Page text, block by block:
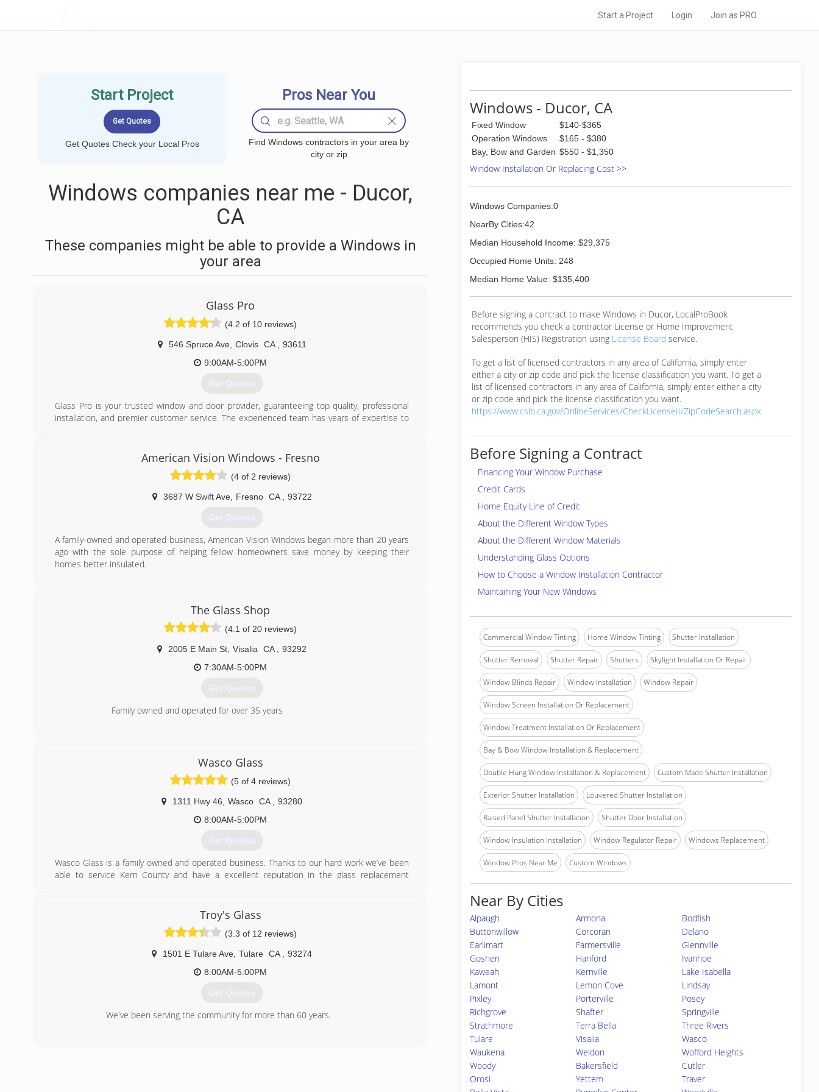
Start a Project Login Join as PRO
Start Project
Get Quotes Check your Local Pros
Pros Near You
Find Windows contractors in your area by
city or zip
Windows companies near me - Ducor,
CA
These companies might be able to provide a Windows in
your area
Glass Pro
(4.2 of 10 reviews)
546 Spruce Ave, Clovis CA
93611
9:00AM-5:00PM
Get Quotes
Glass Pro is your trusted window and door provider, guaranteeing top quality, professional
installation, and premier customer service. The experienced team has years of expertise to
with the most cutting edge technological advancements in windows and doors, ensuring that
you have the most modern choices before you. And durability is at the core of their brand,
providing quality materials for long-lasting windows and doors.
(559) 712-8100
American Vision Windows - Fresno
(4 of 2 reviews)
3687 W Swift Ave, Fresno CA 93722
Get Quotes
A family-owned and operated business, American Vision Windows began more than 20 years
ago with the sole purpose of helping fellow homeowners save money by keeping their
homes better insulated.
The Glass Shop
(4.1 of 20 reviews)
2005 E Main St Visalia CA
93292
7:30AM-5:00PM
Get Quotes
Family owned and operated for over 35 years
Wasco Glass
(5 of 4 reviews)
1311 Hwy 46 Wasco CA
93280
8:00AM-5:00PM
Get Quotes
Wasco Glass is a family owned and operated business. Thanks to our hard work we’ve been
able to service Kern County and have a excellent reputation in the glass replacement
(661) 758-3443
Troy's Glass
(3.3 of 12 reviews)
1501 E Tulare Ave Tulare CA
93274
8:00AM-5:00PM
Get Quotes
We've been serving the community for more than 60 years.
Windows - Ducor, CA
Fixed Window
$140-$365
Operation Windows
$165 - $380
Bay, Bow and Garden $550 - $1,350
Window Installation Or Replacing Cost >>
Windows Companies:0
NearBy Cities:42
Median Household Income: $29,375
Occupied Home Units: 248
Median Home Value: $135,400
Before signing a contract to make Windows in Ducor, LocalProBook
recommends you check a contractor License or Home Improvement
Salesperson (HIS) Registration using License Board service.
To get a list of licensed contractors in any area of California, simply enter
either a city or zip code and pick the license classification you want. To get a
list of licensed contractors in any area of California, simply enter either a city
or zip code and pick the license classification you want.
https://www.cslb.ca.gov/OnlineServices/CheckLicenseII/ZipCodeSearch.aspx
Before Signing a Contract
Financing Your Window Purchase
Credit Cards
Home Equity Line of Credit
About the Different Window Types
About the Different Window Materials
Understanding Glass Options
How to Choose a Window Installation Contractor
Maintaining Your New Windows
Commercial Window Tinting Home Window Tinting Shutter Installation
Shutter Removal Shutter Repair Shutters Skylight Installation Or Repair
Window Blinds Repair Window Installation Window Repair
Window Screen Installation Or Replacement
Window Treatment Installation Or Replacement
Bay & Bow Window Installation & Replacement
Double Hung Window Installation & Replacement Custom Made Shutter Installation
Exterior Shutter Installation Louvered Shutter Installation
Raised Panel Shutter Installation Shutter Door Installation
Window Insulation Installation Window Regulator Repair Windows Replacement
Window Pros Near Me Custom Windows
Near By Cities
Alpaugh Armona
Bodfish
Buttonwillow
Corcoran
Delano
Earlimart
Farmersville
Glennville
Goshen
Hanford
Ivanhoe
Kaweah
Kernville
Lake Isabella
Lamont
Lemon Cove
Lindsay
Pixley
Porterville
Posey
Richgrove
Shafter
Springville
Strathmore
Terra Bella
Three Rivers
Tulare
Visalia
Wasco
Waukena
Weldon
Wofford Heights
Woody
Bakersfield
Cutler
Orosi
Yettem
Traver